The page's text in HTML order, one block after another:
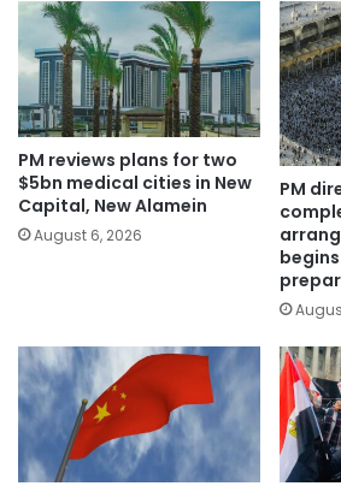
PM reviews plans for two
$5bn medical cities in New
Capital, New Alamein
August 6, 2026
PM